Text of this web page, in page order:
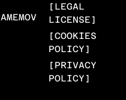
[LEGAL
LICENSE]
[COOKIES
POLICY]
[PRIVACY
POLICY]